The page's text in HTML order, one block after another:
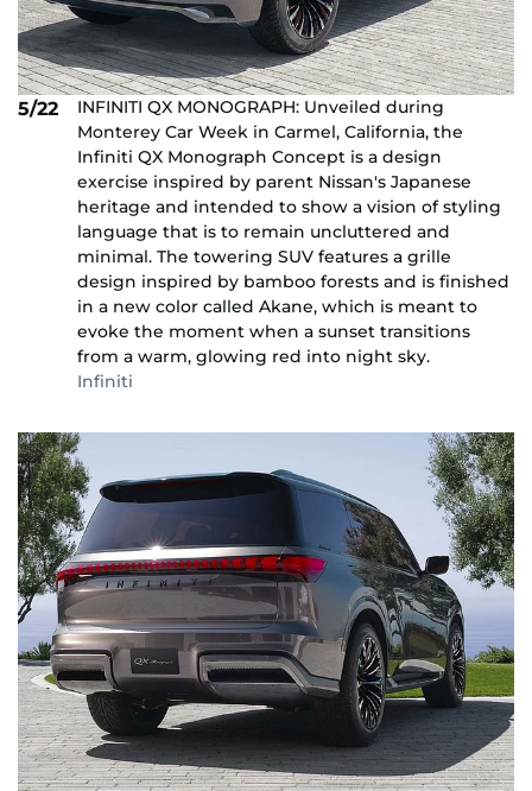
5/22
INFINITI QX MONOGRAPH: Unveiled during
Monterey Car Week in Carmel, California, the
Infiniti QX Monograph Concept is a design
exercise inspired by parent Nissan's Japanese
heritage and intended to show a vision of styling
language that is to remain uncluttered and
minimal. The towering SUV features a grille
design inspired by bamboo forests and is finished
in a new color called Akane, which is meant to
evoke the moment when a sunset transitions
from a warm, glowing red into night sky.
Infiniti